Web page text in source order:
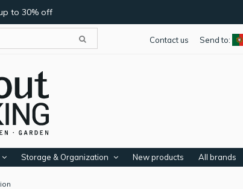
to 30% off
Send to:
Contact us
Storage & Organization New products All brands